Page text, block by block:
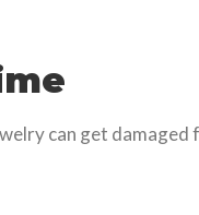
can get damaged